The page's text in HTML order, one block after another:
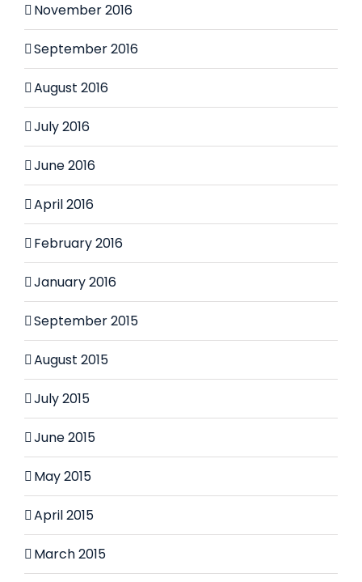
November 2016
September 2016
August 2016
July 2016
June 2016
April 2016
February 2016
January 2016
September 2015
August 2015
July 2015
June 2015
May 2015
April 2015
March 2015